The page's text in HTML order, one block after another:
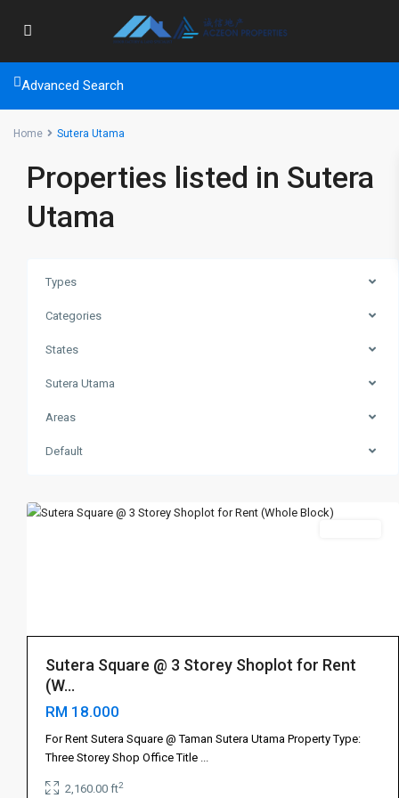
Advanced Search
Home Sutera Utama
Properties listed in Sutera
Utama
Types
Categories
States
Sutera Utama
Areas
Default
Skudai,
Sutera Square @ 3 Storey Shoplot for Rent
(W...
RM 18.000
For Rent Sutera Square @ Taman Sutera Utama Property Type:
Three Storey Shop Office Title ...
2,160.00 ft2